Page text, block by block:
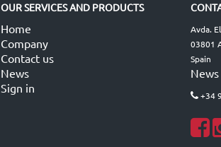
OUR SERVICES AND PRODUCTS
Home
Company
Contact us
News
Sign in
Avda.
03801
Spain
News
+34